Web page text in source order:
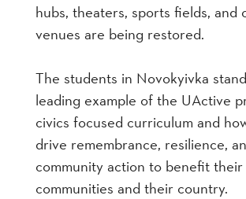
hubs, theaters, sports fields, and
venues are being restored.
The students in Novokyivka
leading example of the UActive
civics focused curriculum and
drive remembrance, resilience,
community action to benefit their
communities and their country.